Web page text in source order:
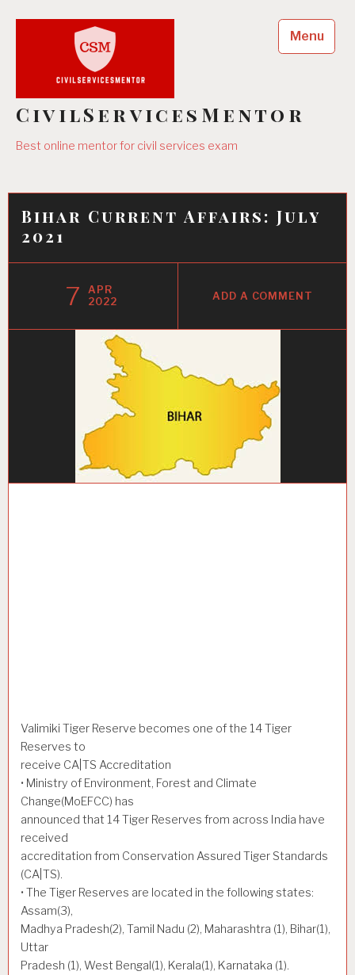
CivilServicesMentor
Best online mentor for civil services exam
Menu
Bihar Current Affairs: July
2021
7
APR
2022
ADD A COMMENT
Valimiki Tiger Reserve becomes one of the 14 Tiger
Reserves to
receive CA|TS Accreditation
• Ministry of Environment, Forest and Climate
Change(MoEFCC) has
announced that 14 Tiger Reserves from across India have
received
accreditation from Conservation Assured Tiger Standards
(CA|TS).
• The Tiger Reserves are located in the following states:
Assam(3),
Madhya Pradesh(2), Tamil Nadu (2), Maharashtra (1), Bihar(1),
Uttar
Pradesh (1), West Bengal(1), Kerala(1), Karnataka (1).